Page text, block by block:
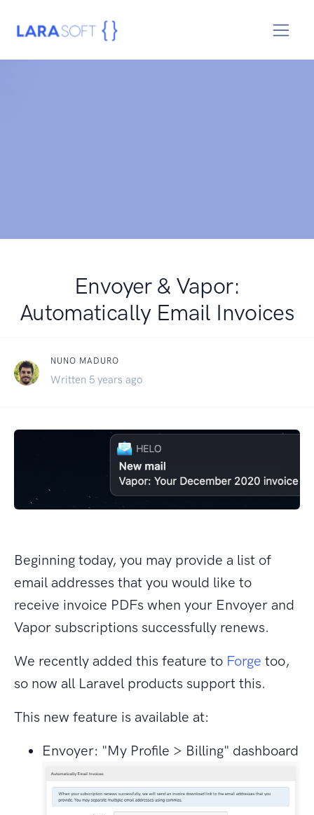
Envoyer & Vapor:
Automatically Email Invoices
NUNO MADURO
Written 5 years ago
Beginning today, you may provide a list of
email addresses that you would like to
receive invoice PDFs when your Envoyer and
Vapor subscriptions successfully renews.
We recently added this feature to Forge too,
so now all Laravel products support this.
This new feature is available at:
Envoyer: "My Profile > Billing" dashboard